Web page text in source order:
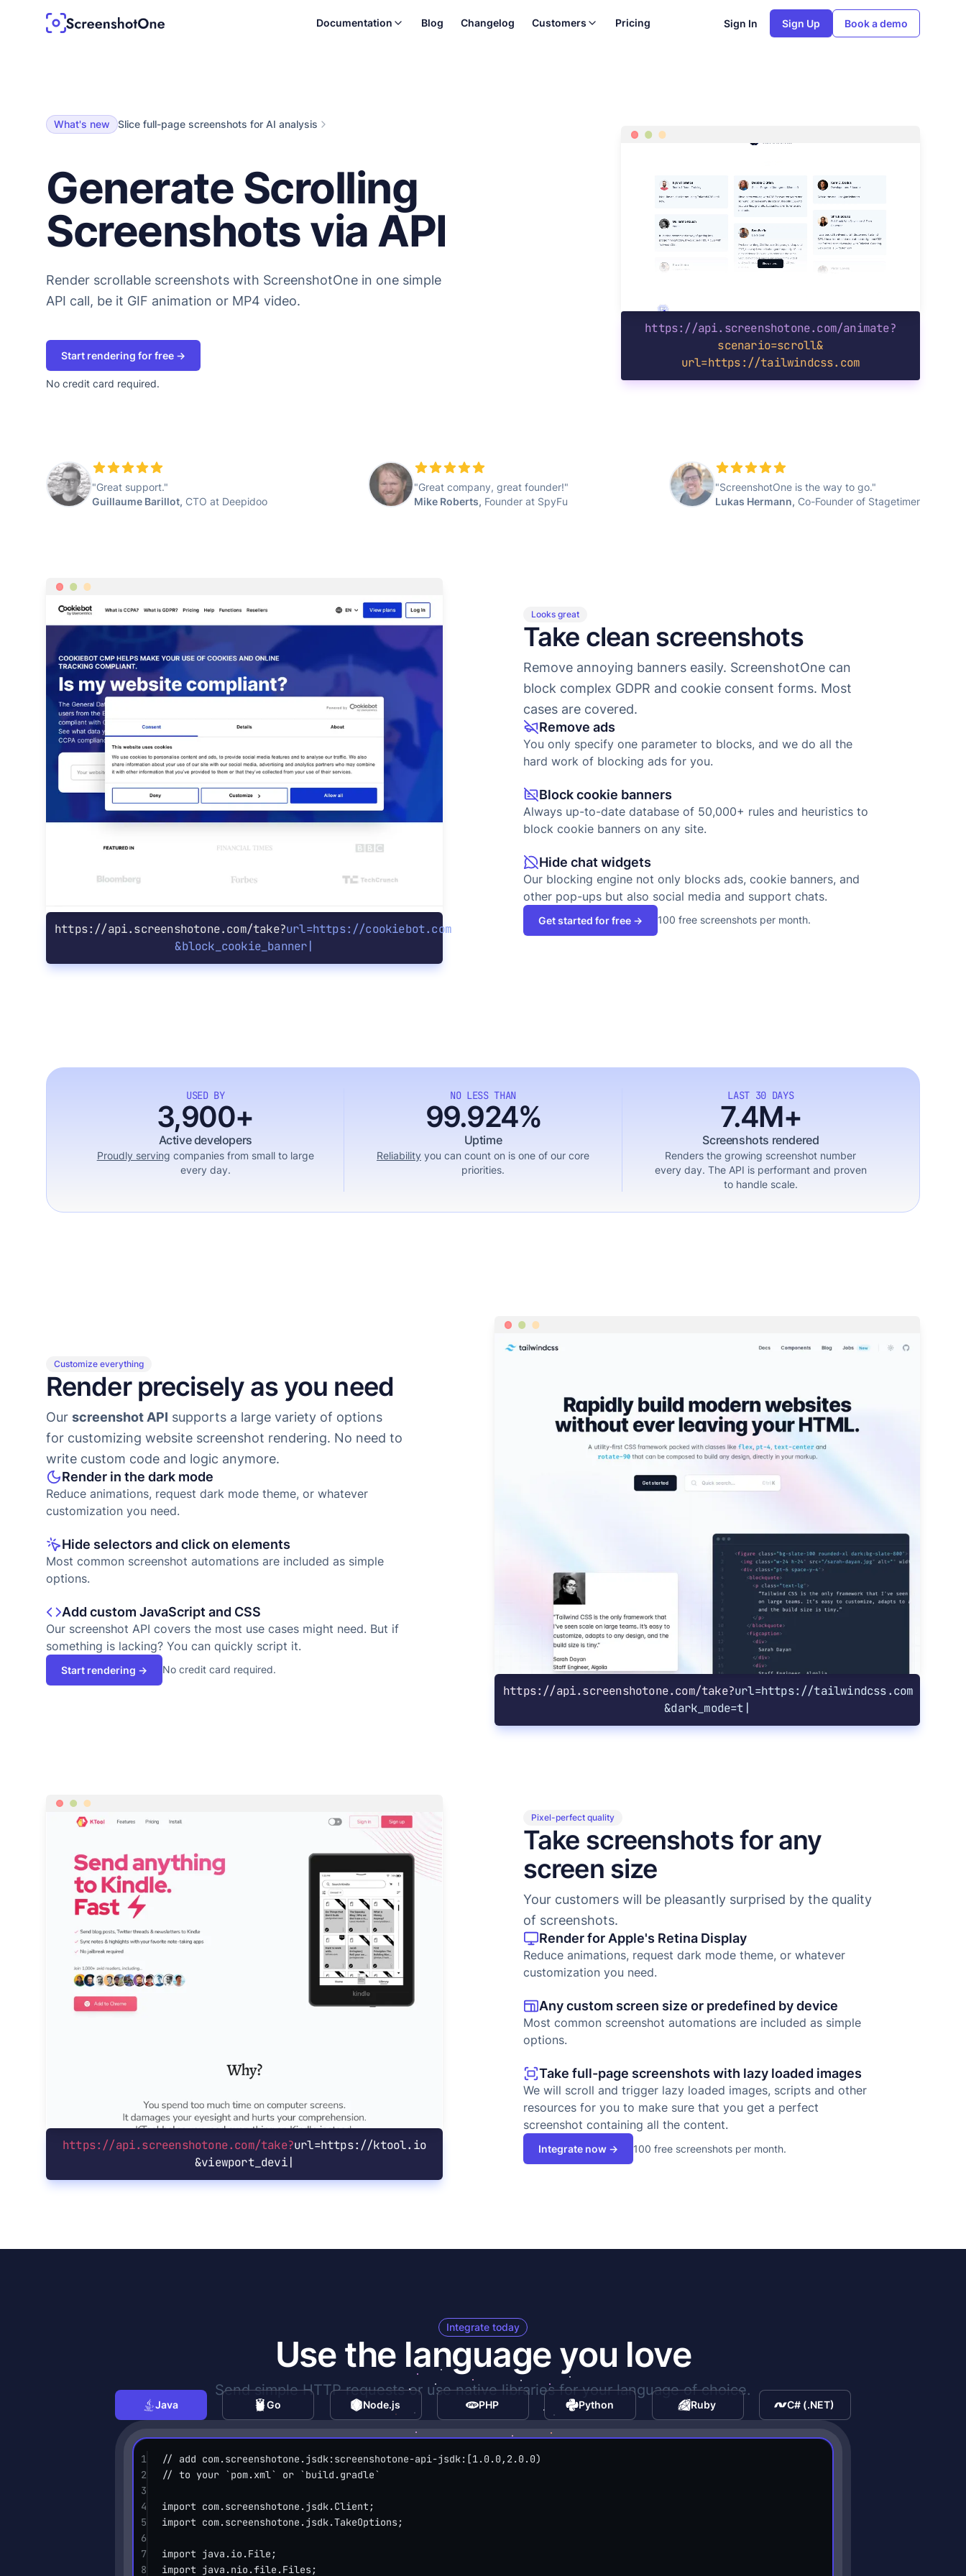
Documentation Blog Changelog Customers Pricing Sign In Sign Up Book a demo
What's new Slice full-page screenshots for AI analysis
Generate Scrolling
Screenshots via API
Render scrollable screenshots with ScreenshotOne in one simple
API call, be it GIF animation or MP4 video.
Start rendering for free →
No credit card required.
https://api.screenshotone.com/animate?
scenario=scroll&
url=https://tailwindcss.com
"Great support."
Guillaume Barillot, CTO at Deepidoo
"Great company, great founder!"
Mike Roberts, Founder at SpyFu
"ScreenshotOne is the way to go."
Lukas Hermann, Co-Founder of Stagetimer
Looks great
Take clean screenshots
Remove annoying banners easily. ScreenshotOne can
block complex GDPR and cookie consent forms. Most
cases are covered.
Remove ads
You only specify one parameter to blocks, and we do all the
hard work of blocking ads for you.
Block cookie banners
Always up-to-date database of 50,000+ rules and heuristics to
block cookie banners on any site.
Hide chat widgets
Our blocking engine not only blocks ads, cookie banners, and
other pop-ups but also social media and support chats.
Get started for free → 100 free screenshots per month.
https://api.screenshotone.com/take?url=https://cookiebot.com
block_cookie_banners=true|
USED BY
3,900+
Active developers
Proudly serving companies from small to large
every day.
NO LESS THAN
99.924%
Uptime
Reliability you can count on is one of our core
priorities.
LAST 30 DAYS
7.4M+
Screenshots rendered
Renders the growing screenshot number
every day. The API is performant and proven
to handle scale.
Customize everything
Render precisely as you need
Our screenshot API supports a large variety of options
for customizing website screenshot rendering. No need to
write custom code and logic anymore.
Render in the dark mode
Reduce animations, request dark mode theme, or whatever
customization you need.
Hide selectors and click on elements
Most common screenshot automations are included as simple
options.
Add custom JavaScript and CSS
Our screenshot API covers the most use cases might need. But if
something is lacking? You can quickly script it.
Start rendering → No credit card required.
https://api.screenshotone.com/take?url=https://tailwindcss.com
&dark_mode=true
Pixel-perfect quality
Take screenshots for any
screen size
Your customers will be pleasantly surprised by the quality
of screenshots.
Render for Apple's Retina Display
Reduce animations, request dark mode theme, or whatever
customization you need.
Any custom screen size or predefined by device
Most common screenshot automations are included as simple
options.
Take full-page screenshots with lazy loaded images
We will scroll and trigger lazy loaded images, scripts and other
resources for you to make sure that you get a perfect
screenshot containing all the content.
Integrate now → 100 free screenshots per month.
https://api.screenshotone.com/take?url=https://ktool.io
viewport_device=ip|
Integrate today
Use the language you love
Send simple HTTP requests or use native libraries for your language of choice.
Java Go Node.js PHP Python Ruby C# (.NET)
1
// add com.screenshotone.jsdk:screenshotone-api-jsdk:[1.0.0,2.0.0)
2
// to your `pom.xml` or `build.gradle`
3
4
import com.screenshotone.jsdk.Client;
5
import com.screenshotone.jsdk.TakeOptions;
6
7
import java.io.File;
8
import java.nio.file.Files;